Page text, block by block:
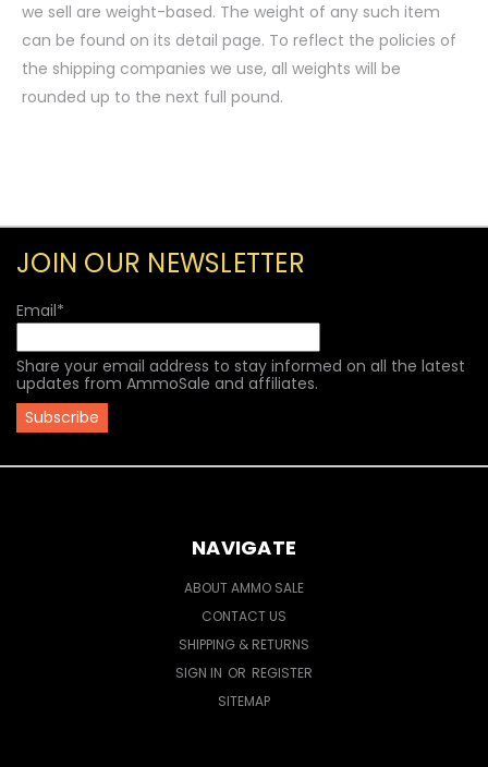
we sell are weight-based. The weight of any such item
can be found on its detail page. To reflect the policies of
the shipping companies we use, all weights will be
rounded up to the next full pound.
JOIN OUR NEWSLETTER
Email*
Share your email address to stay informed on all the latest
updates from AmmoSale and affiliates.
NAVIGATE
ABOUT AMMO SALE
CONTACT US
SHIPPING & RETURNS
SIGN IN OR REGISTER
SITEMAP